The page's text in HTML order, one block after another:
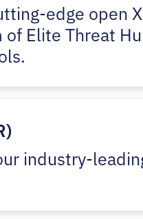
edge open
Elite Threat
industry-